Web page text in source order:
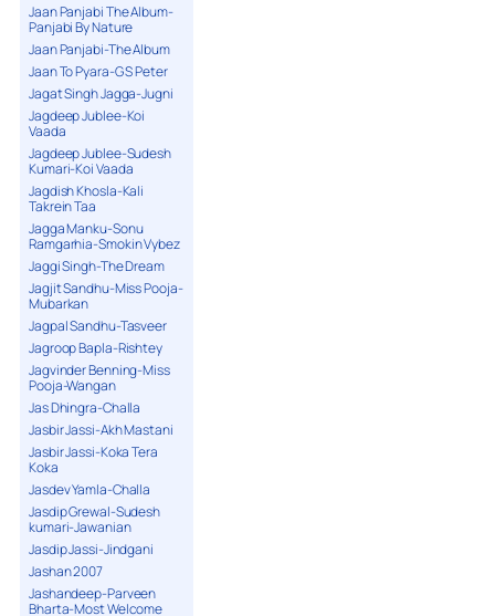
Jaan Panjabi The Album-
Panjabi By Nature
Jaan Panjabi-The Album
Jaan To Pyara-G S Peter
Jagat Singh Jagga-Jugni
Jagdeep Jublee-Koi
Vaada
Jagdeep Jublee-Sudesh
Kumari-Koi Vaada
Jagdish Khosla-Kali
Takrein Taa
Jagga Manku-Sonu
Ramgarhia-Smokin Vybez
Jaggi Singh-The Dream
Jagjit Sandhu-Miss Pooja-
Mubarkan
Jagpal Sandhu-Tasveer
Jagroop Bapla-Rishtey
Jagvinder Benning-Miss
Pooja-Wangan
Jas Dhingra-Challa
Jasbir Jassi-Akh Mastani
Jasbir Jassi-Koka Tera
Koka
Jasdev Yamla-Challa
Jasdip Grewal-Sudesh
kumari-Jawanian
Jasdip Jassi-Jindgani
Jashan 2007
Jashandeep-Parveen
Bharta-Most Welcome